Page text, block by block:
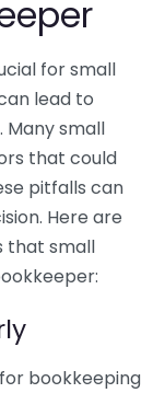
for small
lead to
Many small
that could
pitfalls can
Here are
that small
bookkeeping